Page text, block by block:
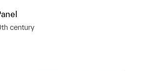
century
this object to a group?